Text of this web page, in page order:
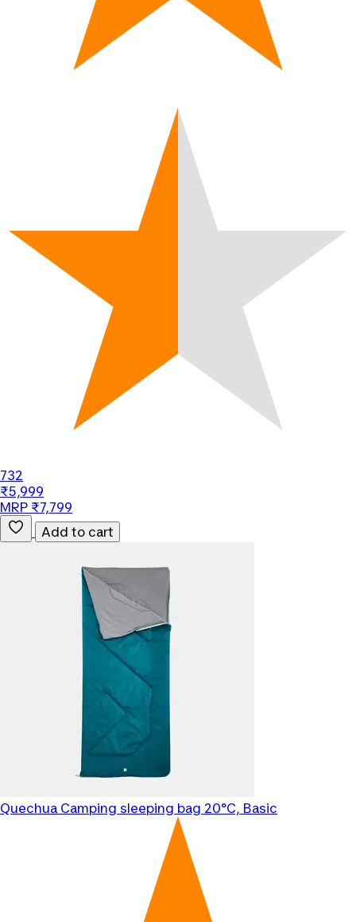
732
₹5,999
MRP ₹7,799
Add to cart
Quechua Camping sleeping bag 20°C, Basic